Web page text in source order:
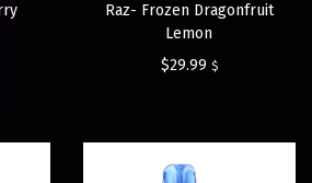
Raz- Frozen Dragonfruit
Lemon
$29.99 $